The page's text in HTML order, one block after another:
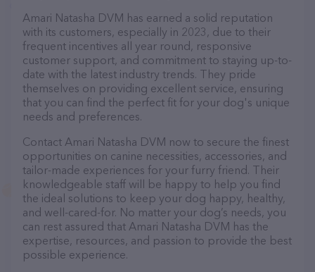
Amari Natasha DVM has earned a solid reputation
with its customers, especially in 2023, due to their
frequent incentives all year round, responsive
customer support, and commitment to staying up-to-
date with the latest industry trends. They pride
themselves on providing excellent service, ensuring
that you can find the perfect fit for your dog's unique
needs and preferences.
Contact Amari Natasha DVM now to secure the finest
opportunities on canine necessities, accessories, and
tailor-made experiences for your furry friend. Their
knowledgeable staff will be happy to help you find
the ideal solutions to keep your dog happy, healthy,
and well-cared-for. No matter your dog’s needs, you
can rest assured that Amari Natasha DVM has the
expertise, resources, and passion to provide the best
possible experience.